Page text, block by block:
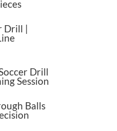
Drill |
Drill
Session
Balls